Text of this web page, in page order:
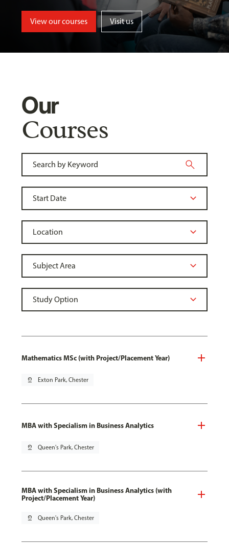
View our courses Visit us
Our
Courses
Mathematics MSc (with Project/Placement Year)
pin_drop Exton Park, Chester
MBA with Specialism in Business Analytics
pin_drop Queen's Park, Chester
MBA with Specialism in Business Analytics (with
Project/Placement Year)
pin_drop Queen's Park, Chester